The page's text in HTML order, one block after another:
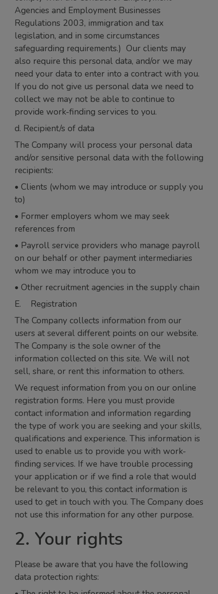
Agencies and Employment Businesses
Regulations 2003, immigration and tax
legislation, and in some circumstances
safeguarding requirements.) Our clients may
also require this personal data, and/or we may
need your data to enter into a contract with you.
If you do not give us personal data we need to
collect we may not be able to continue to
provide work-finding services to you.
d. Recipient/s of data
The Company will process your personal data
and/or sensitive personal data with the following
recipients:
• Clients (whom we may introduce or supply you
to)
• Former employers whom we may seek
references from
• Payroll service providers who manage payroll
on our behalf or other payment intermediaries
whom we may introduce you to
• Other recruitment agencies in the supply chain
E. Registration
The Company collects information from our
users at several different points on our website.
The Company is the sole owner of the
information collected on this site. We will not
sell, share, or rent this information to others.
We request information from you on our online
registration forms. Here you must provide
contact information and information regarding
the type of work you are seeking and your skills,
qualifications and experience. This information is
used to enable us to provide you with work-
finding services. If we have trouble processing
your application or if we find a role that would
be relevant to you, this contact information is
used to get in touch with you. The Company does
not use this information for any other purpose.
2. Your rights
Please be aware that you have the following
data protection rights: